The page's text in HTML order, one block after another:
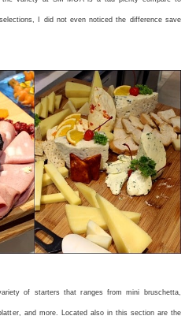
I did not even noticed the difference save
of starters that ranges from mini bruschetta,
and more. Located also in this section are the